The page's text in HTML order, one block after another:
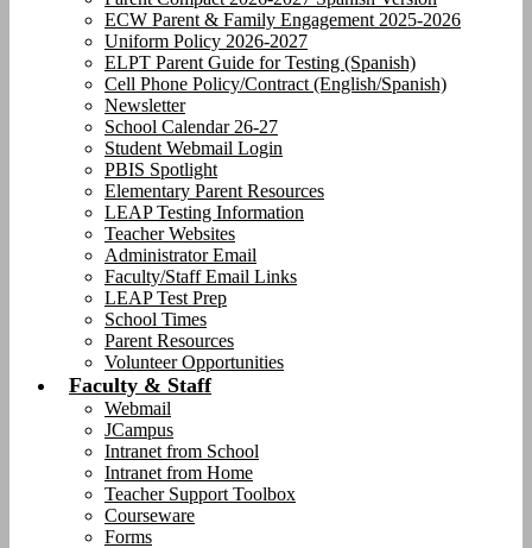
ECW Parent & Family Engagement 2025-2026
Uniform Policy 2026-2027
ELPT Parent Guide for Testing (Spanish)
Cell Phone Policy/Contract (English/Spanish)
Newsletter
School Calendar 26-27
Student Webmail Login
PBIS Spotlight
Elementary Parent Resources
LEAP Testing Information
Teacher Websites
Administrator Email
Faculty/Staff Email Links
LEAP Test Prep
School Times
Parent Resources
Volunteer Opportunities
Faculty & Staff
Webmail
JCampus
Intranet from School
Intranet from Home
Teacher Support Toolbox
Courseware
Forms